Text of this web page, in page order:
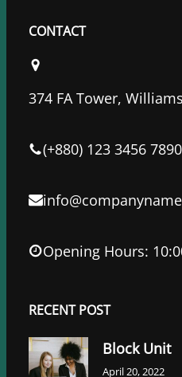
c
b
o
k
i
e
n
d
n
CONTACT
374 FA Tower,
(+880) 123 3456 7890
Opening Hours:
RECENT POST
Block Unit
April 20, 2022